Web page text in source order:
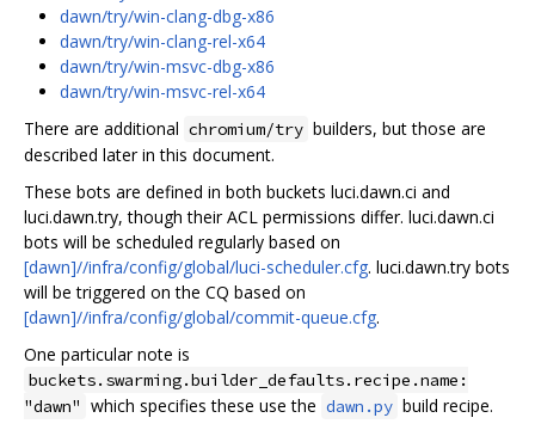
dawn/try/win-clang-dbg-x86
dawn/try/win-clang-rel-x64
dawn/try/win-msvc-dbg-x86
dawn/try/win-msvc-rel-x64
There are additional chromium/try builders, but those are
described later in this document.
These bots are defined in both buckets luci.dawn.ci and
luci.dawn.try, though their ACL permissions differ. luci.dawn.ci
bots will be scheduled regularly based on
[dawn]//infra/config/global/luci-scheduler.cfg. luci.dawn.try bots
will be triggered on the CQ based on
[dawn]//infra/config/global/commit-queue.cfg.
One particular note is
buckets.swarming.builder_defaults.recipe.name:
"dawn" which specifies these use the dawn.py build recipe.